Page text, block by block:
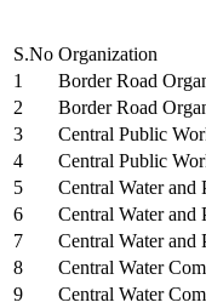
S.No Organization
1
Border Road
2
Border Road
3
Central Public
4
Central Public
5
Central Water and
6
Central Water and
7
Central Water and
8
Central Water
9
Central Water